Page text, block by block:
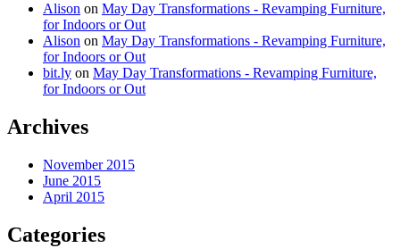
Alison on May Day Transformations - Revamping Furniture,
for Indoors or Out
Alison on May Day Transformations - Revamping Furniture,
for Indoors or Out
bit.ly on May Day Transformations - Revamping Furniture,
for Indoors or Out
Archives
November 2015
June 2015
April 2015
Categories